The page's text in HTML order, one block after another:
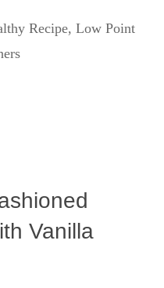
Recipe, Low Point
Vanilla